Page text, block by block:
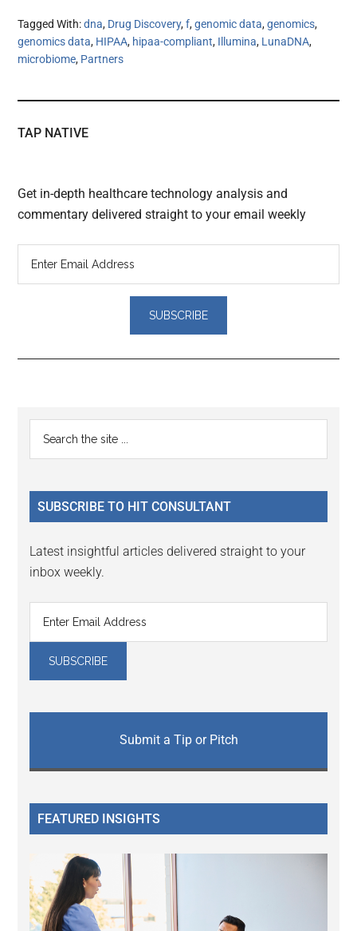
Tagged With:dna, Drug Discovery,f,genomic data,genomics,
genomics data, HIPAA, hipaa-compliant, Illumina, LunaDNA,
microbiome, Partners
TAP NATIVE
Get in-depth healthcare technology analysis and
commentary delivered straight to your email weekly
Reader
Interactions
Primary
Sidebar
...
SUBSCRIBE TO HIT CONSULTANT
Latest insightful articles delivered straight to your
inbox weekly.
Submit a Tip or Pitch
FEATURED INSIGHTS